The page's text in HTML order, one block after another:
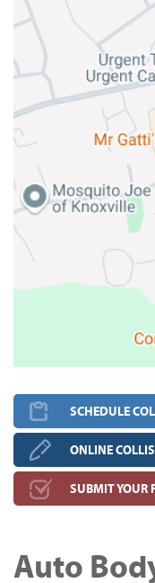
SCHEDULE
ONLINE
SUBMIT YOUR
Auto